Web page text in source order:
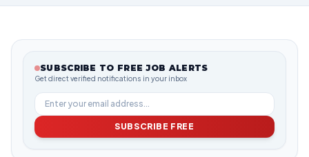
SUBSCRIBE TO FREE JOB ALERTS
Get direct verified notifications in your inbox
SUBSCRIBE FREE